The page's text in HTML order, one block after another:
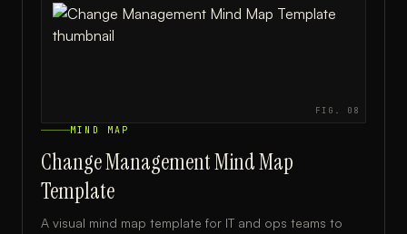
FIG. 08
MIND MAP
Change Management Mind Map
Template
A visual mind map template for IT and ops teams to